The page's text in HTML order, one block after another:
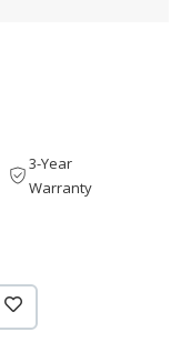
3-Year
Warranty